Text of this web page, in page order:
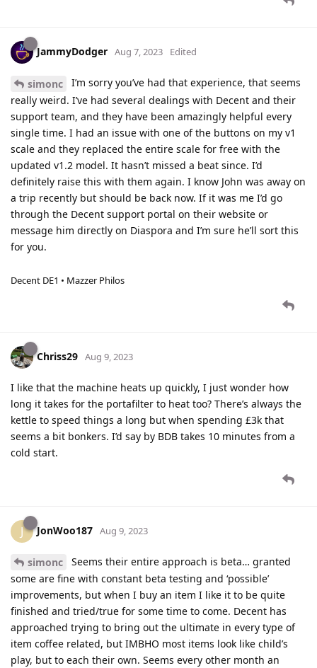
JammyDodger Aug 7, 2023 Edited
simonc
I’m sorry you’ve had that experience, that seems
really weird. I’ve had several dealings with Decent and their
support team, and they have been amazingly helpful every
single time. I had an issue with one of the buttons on my v1
scale and they replaced the entire scale for free with the
updated v1.2 model. It hasn’t missed a beat since. I’d
definitely raise this with them again. I know John was away on
a trip recently but should be back now. If it was me I’d go
through the Decent support portal on their website or
message him directly on Diaspora and I’m sure he’ll sort this
for you.
Decent DE1 • Mazzer Philos
Chriss29 Aug 9, 2023
I like that the machine heats up quickly, I just wonder how
long it takes for the portafilter to heat too? There’s always the
kettle to speed things a long but when spending £3k that
seems a bit bonkers. I’d say by BDB takes 10 minutes from a
cold start.
J JonWoo187 Aug 9, 2023
simonc
Seems their entire approach is beta… granted
some are fine with constant beta testing and ‘possible’
improvements, but when I buy an item I like it to be quite
finished and tried/true for some time to come. Decent has
approached trying to bring out the ultimate in every type of
item coffee related, but IMBHO most items look like child’s
play, but to each their own. Seems every other month an